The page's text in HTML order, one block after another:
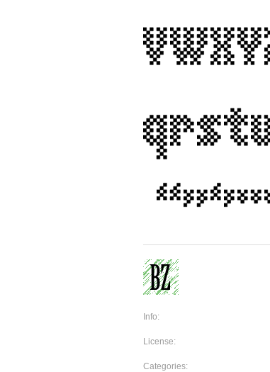
Info:
License:
Categories: